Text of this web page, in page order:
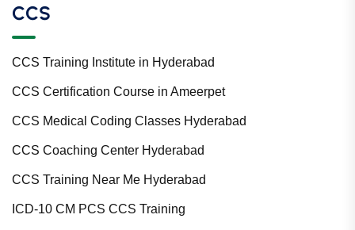
CCS
CCS Training Institute in Hyderabad
CCS Certification Course in Ameerpet
CCS Medical Coding Classes Hyderabad
CCS Coaching Center Hyderabad
CCS Training Near Me Hyderabad
ICD-10 CM PCS CCS Training